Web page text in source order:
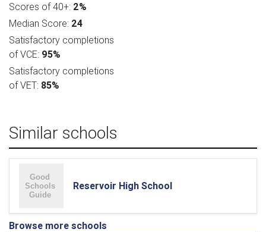
Scores of 40+: 2%
Median Score: 24
Satisfactory completions
of VCE: 95%
Satisfactory completions
of VET: 85%
Similar schools
Reservoir High School
Browse more schools